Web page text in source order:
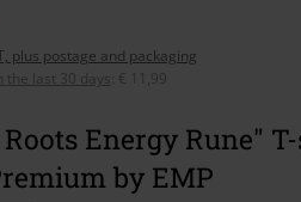
plus postage and packaging
the last 30 days
€ 11,99
Energy Rune"
by EMP